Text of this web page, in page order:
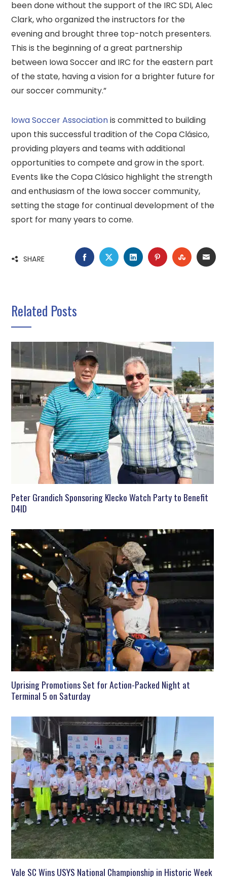
been done without the support of the IRC SDI, Alec
Clark, who organized the instructors for the
evening and brought three top-notch presenters.
This is the beginning of a great partnership
between Iowa Soccer and IRC for the eastern part
of the state, having a vision for a brighter future for
our soccer community.”
Iowa Soccer Associationis committed to building
upon this successful tradition of the Copa Clásico,
providing players and teams with additional
opportunities to compete and grow in the sport.
Events like the Copa Clásico highlight the strength
and enthusiasm of the Iowa soccer community,
setting the stage for continual development of the
sport for many years to come.
SHARE FACEBOOK
TWITTERLINKEDINPINTEREST
Related Posts
Peter Grandich Sponsoring Klecko Watch Party to Benefit
D4ID
Uprising Promotions Set for Action-Packed Night at
Terminal 5 on Saturday
Vale SC Wins USYS National Championship in Historic Week